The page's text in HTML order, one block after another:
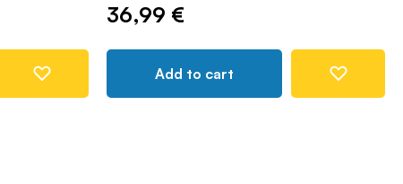
36,99 €
Add to cart